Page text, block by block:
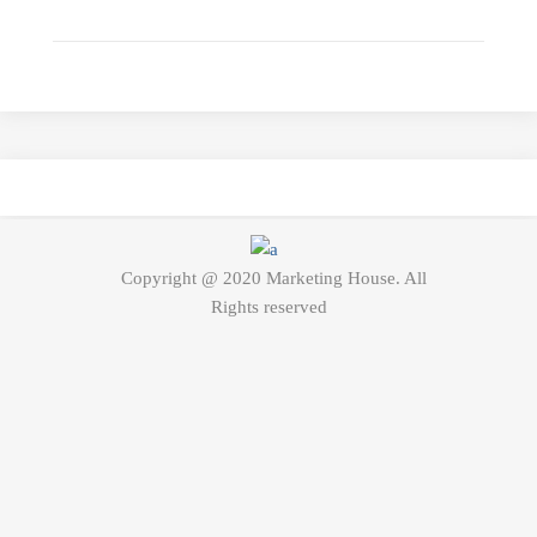
Copyright @ 2020 Marketing House. All
Rights reserved